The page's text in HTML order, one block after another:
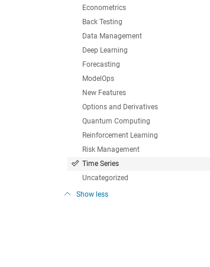
Econometrics
Back Testing
Data Management
Deep Learning
Forecasting
ModelOps
New Features
Options and Derivatives
Quantum Computing
Reinforcement Learning
Risk Management
Time Series
Uncategorized
Show less